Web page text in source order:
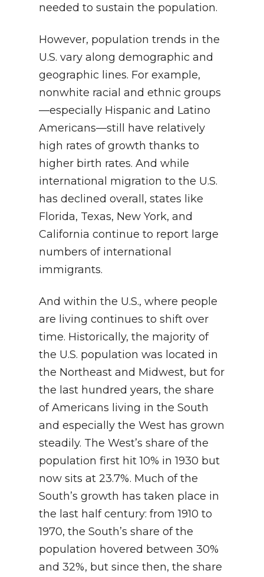
needed to sustain the population.
However, population trends in the
U.S. vary along demographic and
geographic lines. For example,
nonwhite racial and ethnic groups
—especially Hispanic and Latino
Americans—still have relatively
high rates of growth thanks to
higher birth rates. And while
international migration to the U.S.
has declined overall, states like
Florida, Texas, New York, and
California continue to report large
numbers of international
immigrants.
And within the U.S., where people
are living continues to shift over
time. Historically, the majority of
the U.S. population was located in
the Northeast and Midwest, but for
the last hundred years, the share
of Americans living in the South
and especially the West has grown
steadily. The West’s share of the
population first hit 10% in 1930 but
now sits at 23.7%. Much of the
South’s growth has taken place in
the last half century: from 1910 to
1970, the South’s share of the
population hovered between 30%
and 32%, but since then, the share